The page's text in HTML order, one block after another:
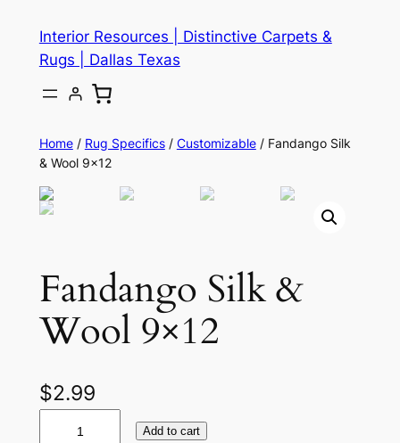
content
Interior Resources | Distinctive Carpets &
Rugs | Dallas Texas
Home/ Rug Specifics/ Customizable/ Fandango Silk
& Wool 9×12
Fandango Silk &
Wool 9×12
$2.99
Add to cart